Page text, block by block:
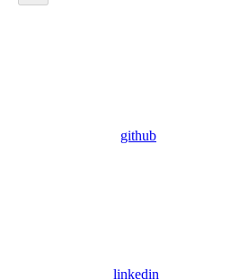
github
linkedin